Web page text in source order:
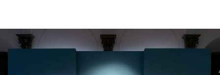
positions culture at the center of national
development.